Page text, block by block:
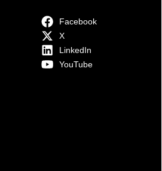
Facebook
X
LinkedIn
YouTube